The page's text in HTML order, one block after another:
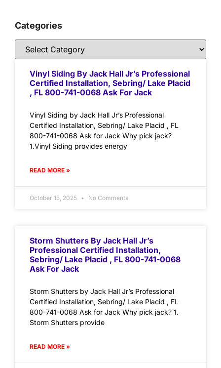
Categories
Vinyl Siding By Jack Hall Jr’s Professional
Certified Installation, Sebring/ Lake Placid
, FL 800-741-0068 Ask For Jack
Vinyl Siding by Jack Hall Jr’s Professional
Certified Installation, Sebring/ Lake Placid , FL
800-741-0068 Ask for Jack Why pick jack?
1.Vinyl Siding provides energy
READ MORE »
October 15, 2025 No Comments
Storm Shutters By Jack Hall Jr’s
Professional Certified Installation,
Sebring/ Lake Placid , FL 800-741-0068
Ask For Jack
Storm Shutters by Jack Hall Jr’s Professional
Certified Installation, Sebring/ Lake Placid , FL
800-741-0068 Ask for Jack Why pick jack? 1.
Storm Shutters provide
READ MORE »